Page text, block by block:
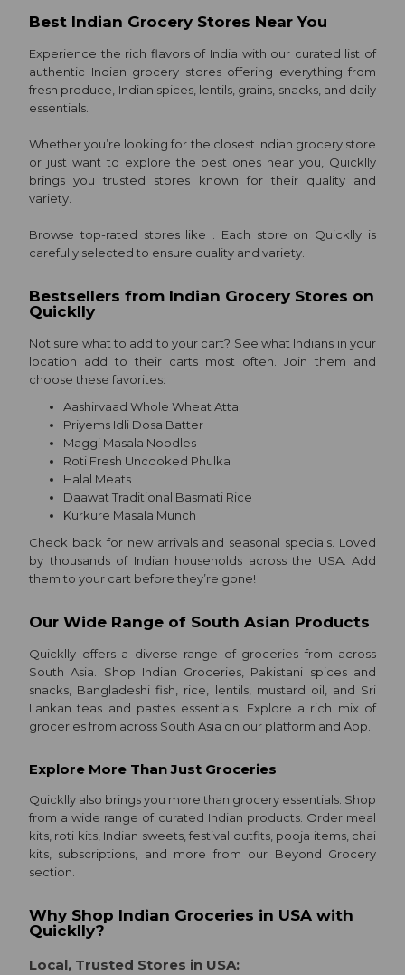
Snacks
Gifting
Events
Quicklly
Pass
Astrology
Only
Luxury
Fast
aha
ZEE5
Very
Indian
Madhu
Chocolates
Organic
Grocery
Roti
Shop
by
Grocery
Stores
Programs
Features
Best Indian Grocery Stores Near You
Experience the rich flavors of India with our curated list of
authentic Indian grocery stores offering everything from
fresh produce, Indian spices, lentils, grains, snacks, and daily
essentials.
Whether you’re looking for the closest Indian grocery store
or just want to explore the best ones near you, Quicklly
brings you trusted stores known for their quality and
variety.
Browse top-rated stores like . Each store on Quicklly is
carefully selected to ensure quality and variety.
Bestsellers from Indian Grocery Stores on
Quicklly
Not sure what to add to your cart? See what Indians in your
location add to their carts most often. Join them and
choose these favorites:
Aashirvaad Whole Wheat Atta
Priyems Idli Dosa Batter
Maggi Masala Noodles
Roti Fresh Uncooked Phulka
Halal Meats
Daawat Traditional Basmati Rice
Kurkure Masala Munch
Check back for new arrivals and seasonal specials. Loved
by thousands of Indian households across the USA. Add
them to your cart before they’re gone!
Our Wide Range of South Asian Products
Quicklly offers a diverse range of groceries from across
South Asia. Shop Indian Groceries, Pakistani spices and
snacks, Bangladeshi fish, rice, lentils, mustard oil, and Sri
Lankan teas and pastes essentials. Explore a rich mix of
groceries from across South Asia on our platform and App.
Explore More Than Just Groceries
Quicklly also brings you more than grocery essentials. Shop
from a wide range of curated Indian products. Order meal
kits, roti kits, Indian sweets, festival outfits, pooja items, chai
kits, subscriptions, and more from our Beyond Grocery
section.
Why Shop Indian Groceries in USA with
Quicklly?
Local, Trusted Stores in USA: